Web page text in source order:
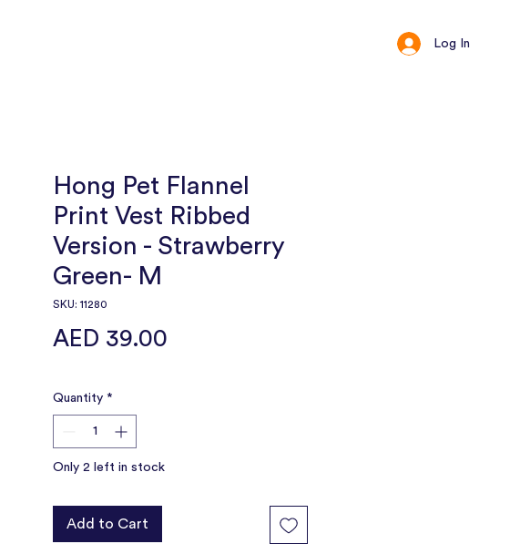
Log In
Hong Pet Flannel
Print Vest Ribbed
Version - Strawberry
Green- M
SKU: 11280
AED 39.00
Quantity *
Only 2 left in stock
Add to Cart